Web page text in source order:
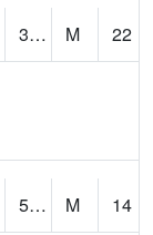
39.10129 M
22
54.891903 M
14